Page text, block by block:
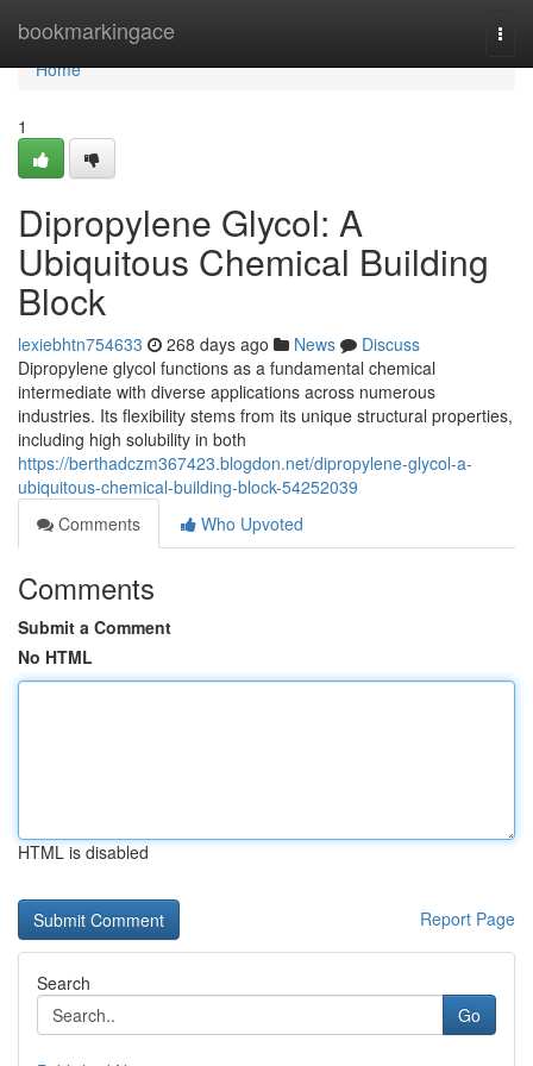
bookmarkingace
Home
Home
1
Dipropylene Glycol: A
Ubiquitous Chemical Building
Block
lexiebhtn754633 268 days ago News
Discuss
Dipropylene glycol functions as a fundamental chemical
intermediate with diverse applications across numerous
industries. Its flexibility stems from its unique structural properties,
including high solubility in both
https://berthadczm367423.blogdon.net/dipropylene-glycol-a-
ubiquitous-chemical-building-block-54252039
Comments
Who Upvoted
Comments
Submit a Comment
No HTML
HTML is disabled
Report Page
Search
Go